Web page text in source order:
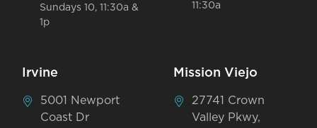
Sundays 10, 11:30a &
1p
11:30a
Irvine
5001 Newport
Coast Dr
Mission Viejo
27741 Crown
Valley Pkwy,